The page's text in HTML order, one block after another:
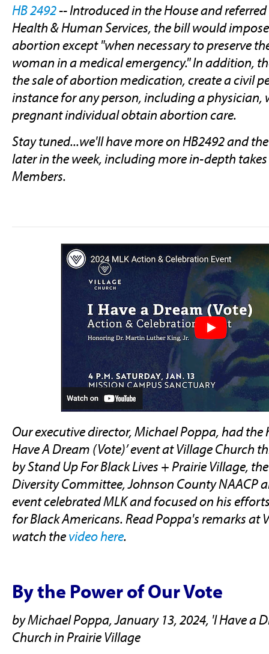
HB 2492-- Introduced in the House and
Health & Human Services, the bill would
abortion except "when necessary to preserve
woman in a medical emergency." In addition,
the sale of abortion medication, create a civil
instance for any person, including a physician,
pregnant individual obtain abortion care.
Stay tuned...we'll have more on HB2492 and
later in the week, including more in-depth
Members.
Our executive director, Michael Poppa, had the
Have A Dream (Vote)’ event at Village Church
by Stand Up For Black Lives + Prairie Village,
Diversity Committee, Johnson County NAACP
event celebrated MLK and focused on his
for Black Americans. Read Poppa's remarks at
watch thevideo here.
By the Power of Our Vote
by Michael Poppa, January 13, 2024, 'I Have a
Church in Prairie Village